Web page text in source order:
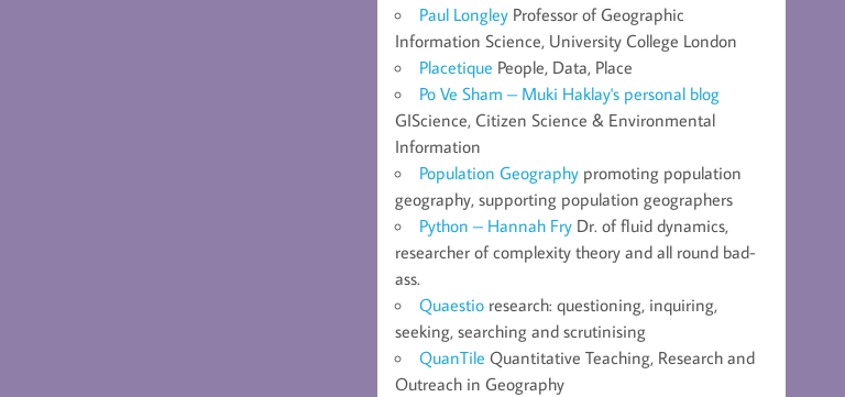
Paul Longley Professor of Geographic
Information Science, University College London
Placetique People, Data, Place
Po Ve Sham – Muki Haklay's personal blog
GIScience, Citizen Science & Environmental
Information
Population Geography promoting population
geography, supporting population geographers
Python – Hannah Fry Dr. of fluid dynamics,
researcher of complexity theory and all round bad-
ass.
Quaestio research: questioning, inquiring,
seeking, searching and scrutinising
QuanTile Quantitative Teaching, Research and
Outreach in Geography